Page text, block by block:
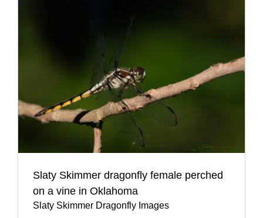
Slaty Skimmer dragonfly female perched
on a vine in Oklahoma
Slaty Skimmer Dragonfly Images